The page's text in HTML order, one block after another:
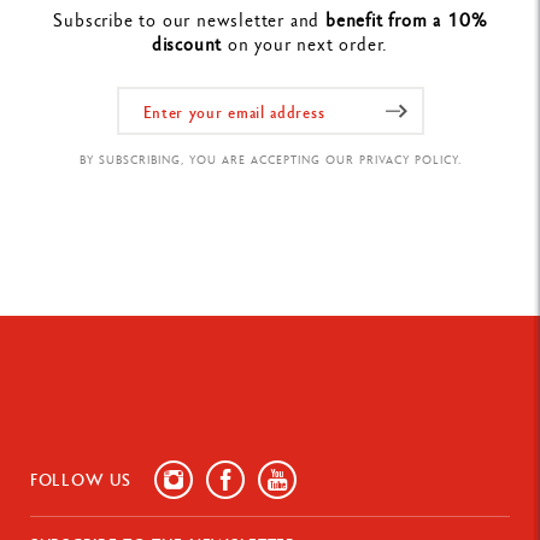
Subscribe to our newsletter and benefit from a 10%
discount on your next order.
BY SUBSCRIBING, YOU ARE ACCEPTING OUR PRIVACY POLICY.
FOLLOW US